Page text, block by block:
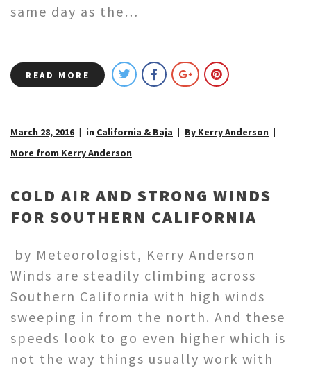
same day as the…
READ MORE
March 28, 2016 in California & Baja
By Kerry Anderson
More from Kerry Anderson
COLD AIR AND STRONG WINDS
FOR SOUTHERN CALIFORNIA
by Meteorologist, Kerry Anderson
Winds are steadily climbing across
Southern California with high winds
sweeping in from the north. And these
speeds look to go even higher which is
not the way things usually work with